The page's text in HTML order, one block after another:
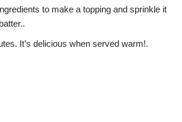
to make a topping and sprinkle it
It’s delicious when served warm!.